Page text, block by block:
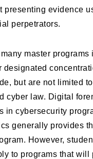
presenting evidence
perpetrators.
master
but are not limited
cyber law. Digital
in cybersecurity
generally provides
However,
to programs that